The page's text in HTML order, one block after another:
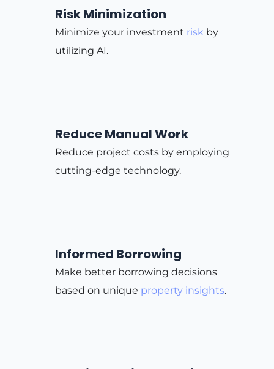
Risk Minimization
Minimize your investment risk by
utilizing AI.
Reduce Manual Work
Reduce project costs by employing
cutting-edge technology.
Informed Borrowing
Make better borrowing decisions
based on unique property insights.